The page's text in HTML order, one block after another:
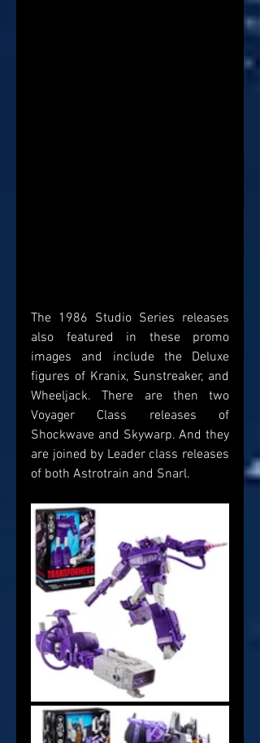
The 1986 Studio Series releases
also featured in these promo
images and include the Deluxe
figures of Kranix, Sunstreaker, and
Wheeljack. There are then two
Voyager Class releases of
Shockwave and Skywarp. And they
are joined by Leader class releases
of both Astrotrain and Snarl.